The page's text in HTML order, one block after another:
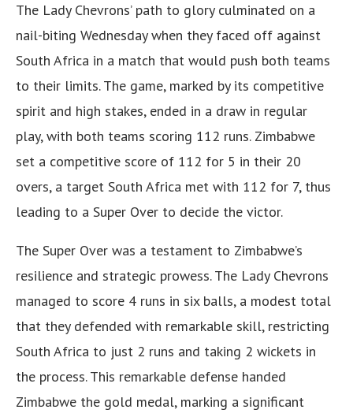
The Lady Chevrons’ path to glory culminated on a
nail-biting Wednesday when they faced off against
South Africa in a match that would push both teams
to their limits. The game, marked by its competitive
spirit and high stakes, ended in a draw in regular
play, with both teams scoring 112 runs. Zimbabwe
set a competitive score of 112 for 5 in their 20
overs, a target South Africa met with 112 for 7, thus
leading to a Super Over to decide the victor.
The Super Over was a testament to Zimbabwe’s
resilience and strategic prowess. The Lady Chevrons
managed to score 4 runs in six balls, a modest total
that they defended with remarkable skill, restricting
South Africa to just 2 runs and taking 2 wickets in
the process. This remarkable defense handed
Zimbabwe the gold medal, marking a significant